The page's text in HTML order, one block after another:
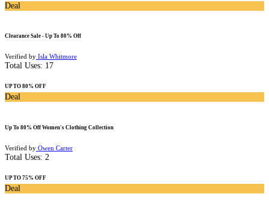
Deal
Clearance Sale - Up To 80% Off
Verified by Isla Whitmore
Total Uses: 17
UP TO 80% OFF
Deal
Up To 80% Off Women's Clothing Collection
Verified by Owen Carter
Total Uses: 2
UP TO 75% OFF
Deal